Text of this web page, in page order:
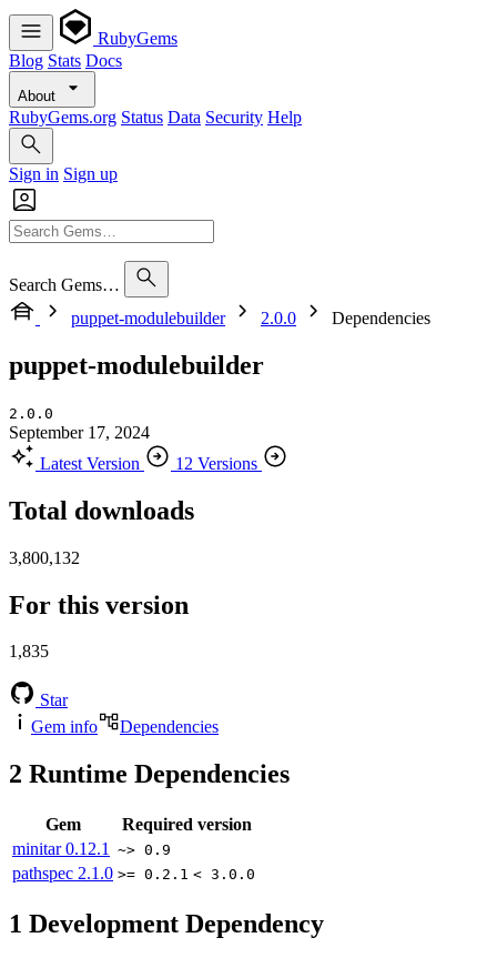
RubyGems
Blog Stats Docs
About
RubyGems.org Status Data Security Help
Sign in Sign up
Search Gems…
puppet-modulebuilder
2.0.0 Dependencies
puppet-modulebuilder
2.0.0
September 17, 2024
Latest Version
12 Versions
Total downloads
3,800,132
For this version
1,835
Star
Gem info
Dependencies
2 Runtime Dependencies
Gem
Required version
minitar0.12.1 ~> 0.9
pathspec 2.1.0 >= 0.2.1 < 3.0.0
1 Development Dependency